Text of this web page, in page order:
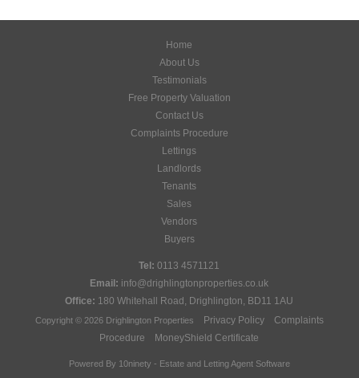
Home
About Us
Testimonials
Free Property Valuation
Contact Us
Complaints Procedure
Lettings
Landlords
Tenants
Sales
Vendors
Buyers
Tel: 0113 4571121
Email: info@drighlingtonproperties.co.uk
Office: 180 Whitehall Road, Drighlington, BD11 1AU
Copyright © 2026 Drighlington Properties Privacy Policy
Complaints
Procedure
MoneyShield Certificate
Powered By 10ninety - Estate and Letting Agent Software